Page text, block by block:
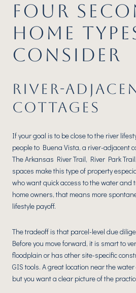
FOUR
HOME
CONSIDER
RIVER-
COTTAGES
If your goal is to be close to the river
people to Buena Vista, a river-adjacent
The Arkansas River Trail, River Park
spaces make this type of property
who want quick access to the water and
home owners, that means more
lifestyle payoff.
The tradeoff is that parcel-level due
Before you move forward, it is smart to
floodplain or has other site-specific
GIS tools. A great location near the
but you want a clear picture of the